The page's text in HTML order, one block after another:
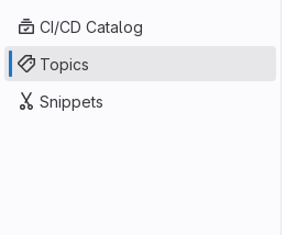
CI/CD Catalog
Topics
Snippets